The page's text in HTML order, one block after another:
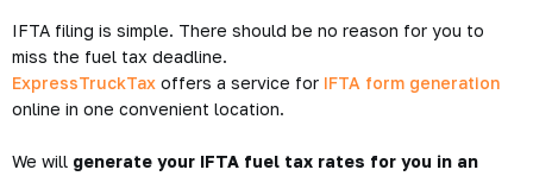
IFTA filing is simple. There should be no reason for you to
miss the fuel tax deadline.
ExpressTruckTax offers a service for IFTA form generation
online in one convenient location.
We will generate your IFTA fuel tax rates for you in an